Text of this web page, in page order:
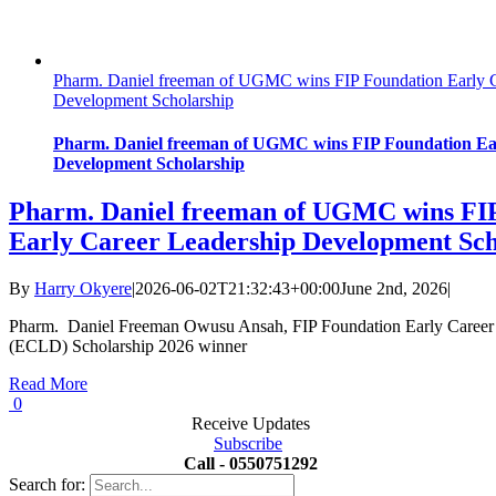
Pharm. Daniel freeman of UGMC wins FIP Foundation Early
Development Scholarship
Pharm. Daniel freeman of UGMC wins FIP Foundation
Development Scholarship
Pharm. Daniel freeman of UGMC wins
Early Career Leadership Development
By Harry Okyere|2026-06-02T21:32:43+00:00June 2nd, 2026|
Pharm. Daniel Freeman Owusu Ansah, FIP Foundation Early
(ECLD) Scholarship 2026 winner
Read More
0
Receive Updates
Subscribe
Call - 0550751292
Search for: